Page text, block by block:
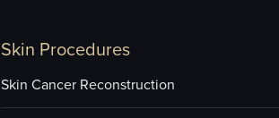
Skin Procedures
Skin Cancer Reconstruction